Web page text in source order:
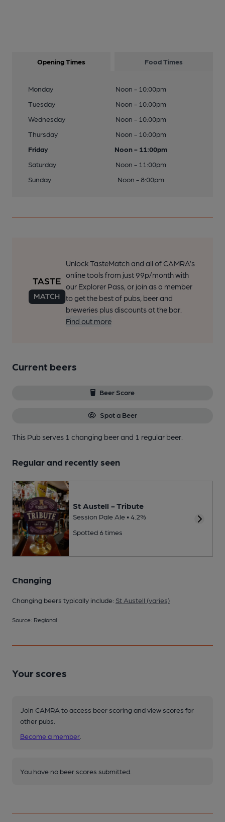
Opening Times Food Times
Monday
Noon - 10:00pm
Tuesday
Noon - 10:00pm
Wednesday
Noon - 10:00pm
Thursday
Noon - 10:00pm
Friday
Noon - 11:00pm
Saturday
Noon - 11:00pm
Sunday
Noon - 8:00pm
Unlock TasteMatch and all of CAMRA’s
online tools from just 99p/month with
our Explorer Pass, or join as a member
to get the best of pubs, beer and
breweries plus discounts at the bar.
Find out more
Current beers
Beer Score
Spot a Beer
This Pub serves 1 changing beerand 1 regular beer.
Regular and recently seen
St Austell - Tribute
Session Pale Ale • 4.2%
Spotted 6 times
Changing
Changing beers typically include: St Austell (varies)
Source: Regional
Your scores
Join CAMRA to access beer scoring and view scores for
other pubs.
Become a member
You have no beer scores submitted.